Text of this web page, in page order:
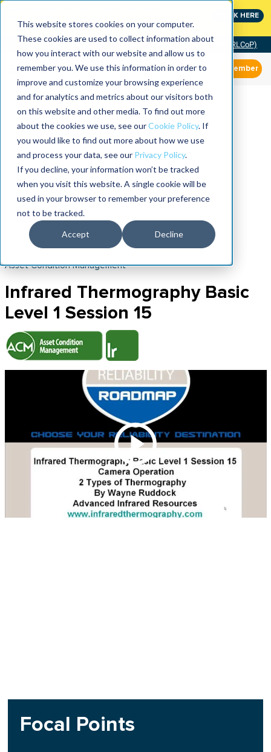
This website stores cookies on your computer.
These cookies are used to collect information about
how you interact with our website and allow us to
remember you. We use this information in order to
improve and customize your browsing experience
and for analytics and metrics about our visitors both
on this website and other media. To find out more
about the cookies we use, see ourCookie Policy. If
you would like to find out more about how we use
and process your data, see our Privacy Policy.
If you decline, your information won’t be tracked
when you visit this website. A single cookie will be
used in your browser to remember your preference
not to be tracked.
Accept Decline
CLICK HERE
Community of Practice (RLCoP)
Member
Asset Condition Management
Infrared Thermography Basic
Level 1 Session 15
Focal Points